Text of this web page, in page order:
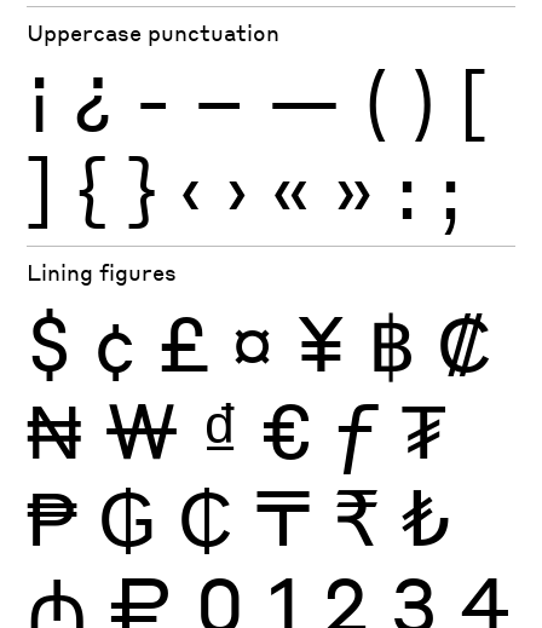
Uppercase punctuation
¡ ¿ - – — ( ) [
] { } ‹ › « » : ;
Lining figures
$ ¢ £ ¤ ¥ ฿ ₡
₦ ₩ ₫ € ƒ ₮
₱ ₲ ₵ ₸ ₹ ₺
₼ ₽ 0 1 2 3 4